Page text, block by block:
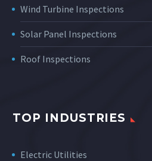
Wind Turbine Inspections
Solar Panel Inspections
Roof Inspections
TOP INDUSTRIES
Electric Utilities